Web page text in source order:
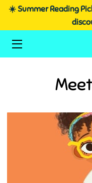
☀️ Summer Reading
HOME
SCHOOL VISITS
FREE RESOURCES